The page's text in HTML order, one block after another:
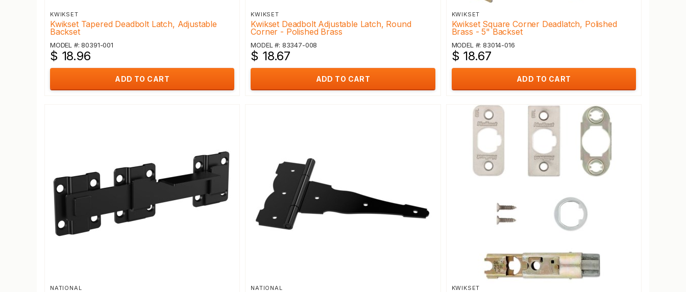
KWIKSET
Kwikset Tapered Deadbolt Latch, Adjustable
Backset
MODEL #: 80391-001
$ 18.96
ADD TO CART
KWIKSET
Kwikset Deadbolt Adjustable Latch, Round
Corner - Polished Brass
MODEL #: 83347-008
$ 18.67
ADD TO CART
KWIKSET
Kwikset Square Corner Deadlatch, Polished
Brass - 5" Backset
MODEL #: 83014-016
$ 18.67
ADD TO CART
NATIONAL NATIONAL KWIKSET